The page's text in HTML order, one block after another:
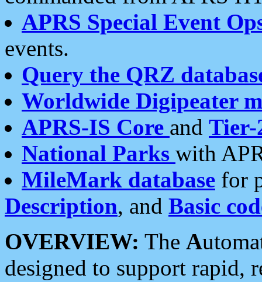
APRS Special Event
events.
Query the QRZ
Worldwide Digipeater
APRS-IS Core and Tier-
National Parks with
MileMark database for
Description, and Basic
OVERVIEW: The A
designed to support rapid,